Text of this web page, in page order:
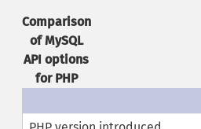
Comparison
of MySQL
API options
for PHP